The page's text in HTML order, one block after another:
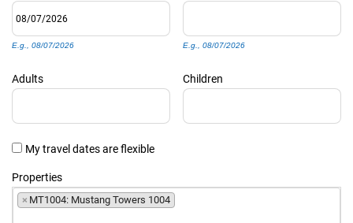
E.g., 08/07/2026 E.g., 08/07/2026
Adults Children
My travel dates are flexible
Properties
× MT1004: Mustang Towers 1004